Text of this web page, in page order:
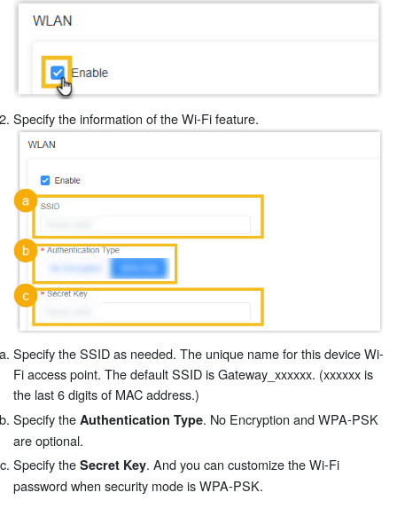
Specify the information of the Wi-Fi feature.
Specify the SSID as needed. The unique name for this device Wi-
Fi access point. The default SSID is Gateway_xxxxxx. (xxxxxx is
the last 6 digits of MAC address.)
Specify the Authentication Type. No Encryption and WPA-PSK
are optional.
Specify the Secret Key. And you can customize the Wi-Fi
password when security mode is WPA-PSK.